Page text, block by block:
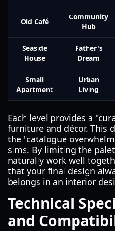
Old Café
Community
Hub
Seaside
House
Father's
Dream
Small
Apartment
Urban
Living
Each level provides a
furniture and décor. This
the "catalogue
sims. By limiting the
naturally work well
that your final design
belongs in an interior
Technical
and